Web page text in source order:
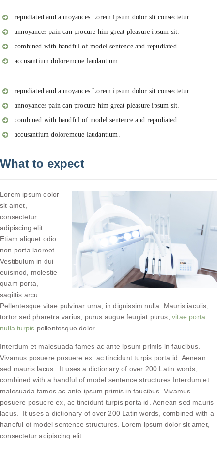
repudiated and annoyances Lorem ipsum dolor sit consectetur.
annoyances pain can procure him great pleasure ipsum sit.
combined with handful of model sentence and repudiated.
accusantium doloremque laudantium.
repudiated and annoyances Lorem ipsum dolor sit consectetur.
annoyances pain can procure him great pleasure ipsum sit.
combined with handful of model sentence and repudiated.
accusantium doloremque laudantium.
What to expect
Lorem ipsum dolor
sit amet,
consectetur
adipiscing elit.
Etiam aliquet odio
non porta laoreet.
Vestibulum in dui
euismod, molestie
quam porta,
sagittis arcu.
Pellentesque vitae pulvinar urna, in dignissim nulla. Mauris iaculis,
tortor sed pharetra varius, purus augue feugiat purus,vitae porta
nulla turpis pellentesque dolor.
Interdum et malesuada fames ac ante ipsum primis in faucibus.
Vivamus posuere posuere ex, ac tincidunt turpis porta id. Aenean
sed mauris lacus. It uses a dictionary of over 200 Latin words,
combined with a handful of model sentence structures.Interdum et
malesuada fames ac ante ipsum primis in faucibus. Vivamus
posuere posuere ex, ac tincidunt turpis porta id. Aenean sed mauris
lacus. It uses a dictionary of over 200 Latin words, combined with a
handful of model sentence structures. Lorem ipsum dolor sit amet,
consectetur adipiscing elit.